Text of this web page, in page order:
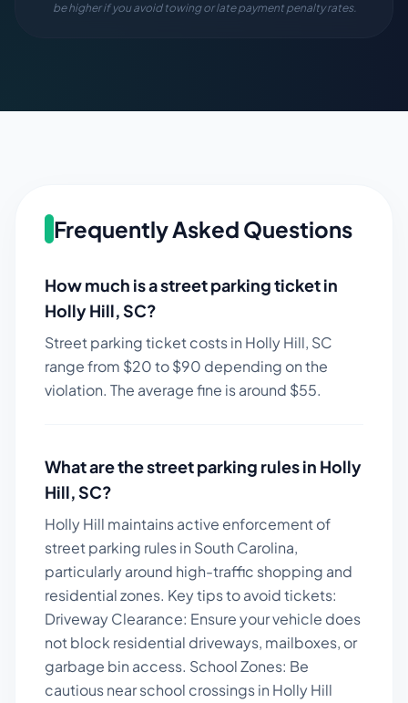
be higher if you avoid towing or late payment penalty rates.
Frequently Asked Questions
How much is a street parking ticket in
Holly Hill,SC?
Street parking ticket costs in Holly Hill, SC
range from $20to $90 depending on the
violation. The average fine is around $55.
What are the street parking rules in Holly
Hill,SC?
Holly Hill maintains active enforcement of
street parking rules in South Carolina,
particularly around high-traffic shopping and
residential zones. Key tips to avoid tickets:
Driveway Clearance: Ensure your vehicle does
not block residential driveways, mailboxes, or
garbage bin access. School Zones: Be
cautious near school crossings in Holly Hill